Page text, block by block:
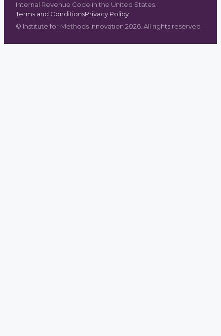
Internal Revenue Code in the United States.
Terms and ConditionsPrivacy Policy
© Institute for Methods Innovation 2026. All rights reserved